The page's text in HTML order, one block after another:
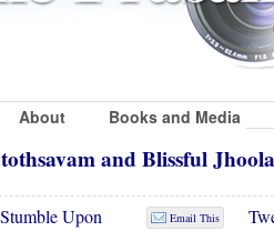
About Books and Media
and Blissful
Email This